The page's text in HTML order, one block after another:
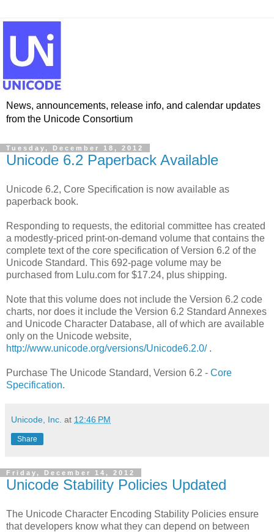
News, announcements, release info, and calendar updates
from the Unicode Consortium
Tuesday, December 18, 2012
Unicode 6.2 Paperback Available
Unicode 6.2, Core Specification is now available as
paperback book.
Responding to requests, the editorial committee has created
a modestly-priced print-on-demand volume that contains the
complete text of the core specification of Version 6.2 of the
Unicode Standard. This 692-page volume may be
purchased from Lulu.com for $17.24, plus shipping.
Note that this volume does not include the Version 6.2 code
charts, nor does it include the Version 6.2 Standard Annexes
and Unicode Character Database, all of which are available
only on the Unicode website,
http://www.unicode.org/versions/Unicode6.2.0/ .
Purchase The Unicode Standard, Version 6.2 - Core
Specification.
Unicode, Inc. at 12:46 PM
Share
Friday, December 14, 2012
Unicode Stability Policies Updated
The Unicode Character Encoding Stability Policies ensure
that developers know what they can depend on between